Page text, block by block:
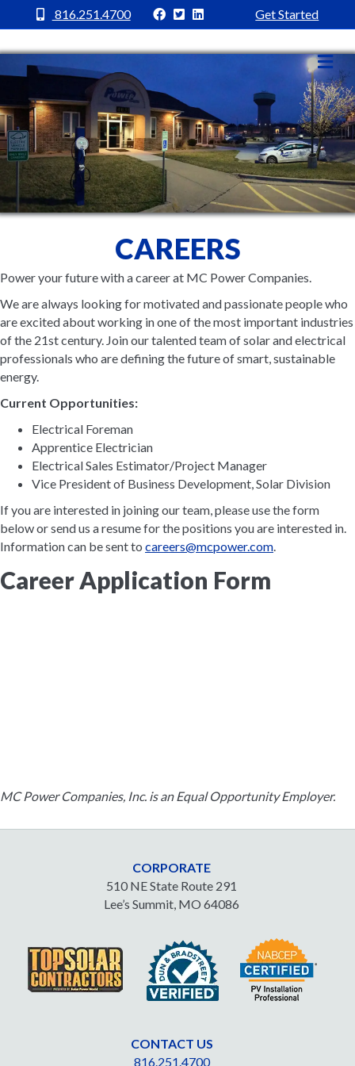
816.251.4700 MC Power Facebook
MC Power Twitter
MC Power Linkedin
Get Started
CAREERS
Power your future with a career at MC Power Companies.
We are always looking for motivated and passionate people who
are excited about working in one of the most important industries
of the 21st century. Join our talented team of solar and electrical
professionals who are defining the future of smart, sustainable
energy.
Current Opportunities:
Electrical Foreman
Apprentice Electrician
Electrical Sales Estimator/Project Manager
Vice President of Business Development, Solar Division
If you are interested in joining our team, please use the form
below or send us a resume for the positions you are interested in.
Information can be sent to careers@mcpower.com.
Career Application Form
MC Power Companies, Inc. is an Equal Opportunity Employer.
CORPORATE
510 NE State Route 291
Lee’s Summit, MO 64086
CONTACT US
816.251.4700